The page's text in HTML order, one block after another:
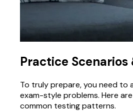
Practice Scenarios
To truly prepare, you need to
exam-style problems. Here
common testing patterns.